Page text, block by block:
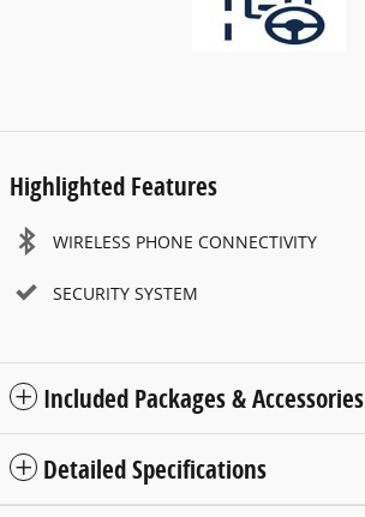
Highlighted Features
WIRELESS PHONE CONNECTIVITY
SECURITY SYSTEM
Included Packages & Accessories
Detailed Specifications